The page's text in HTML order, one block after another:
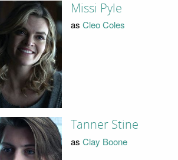
Missi Pyle
as Cleo Coles
Tanner Stine
as Clay Boone